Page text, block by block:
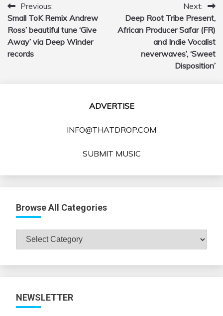
Post
navigation
Previous:
Small ToK Remix Andrew
Ross’ beautiful tune ‘Give
Away’ via Deep Winder
records
Next:
Deep Root Tribe Present,
African Producer Safar (FR)
and Indie Vocalist
neverwaves’, ‘Sweet
Disposition’
ADVERTISE
INFO@THATDROP.COM
SUBMIT MUSIC
Browse All Categories
Browse
All
NEWSLETTER